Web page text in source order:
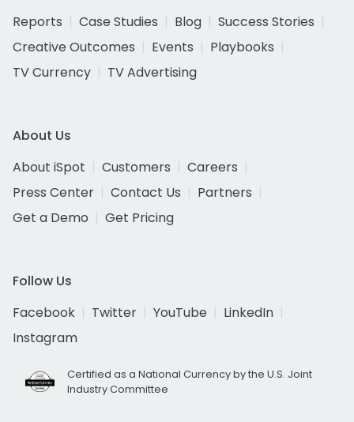
Reports
Case Studies Blog
Success Stories
Creative Outcomes
Events
Playbooks
TV Currency
TV Advertising
About Us
About iSpot
Customers
Careers
Press Center
Contact Us
Partners
Get a Demo
Get Pricing
Follow Us
Facebook
Twitter YouTube
LinkedIn
Instagram
Certified as a National Currency by the U.S. Joint
Industry Committee